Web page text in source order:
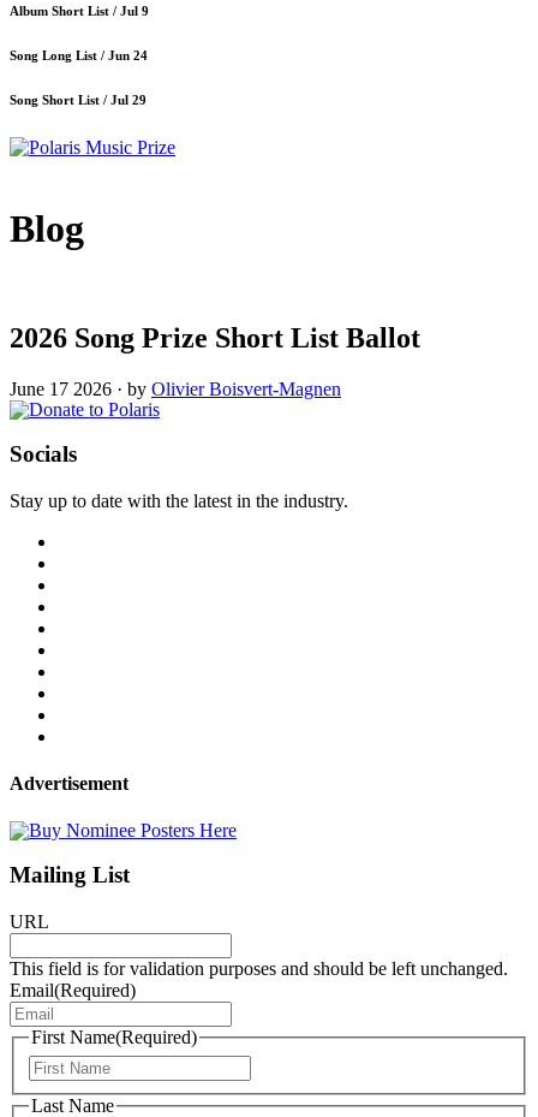
Album Short List / Jul 9
Song Long List / Jun 24
Song Short List / Jul 29
Blog
2026 Song Prize Short List Ballot
June 17 2026 · by Olivier Boisvert-Magnen
Socials
Stay up to date with the latest in the industry.
Advertisement
Mailing List
URL
This field is for validation purposes and should be left unchanged.
Email(Required)
First Name(Required)
Last Name